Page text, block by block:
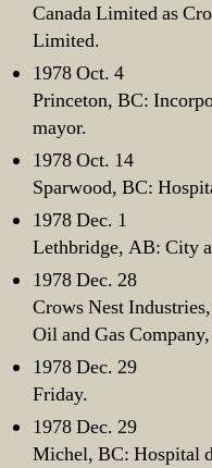
Canada Limited as
Limited.
1978 Oct. 4
Princeton, BC:
mayor.
1978 Oct. 14
Sparwood, BC:
1978 Dec. 1
Lethbridge, AB: City
1978 Dec. 28
Crows Nest
Oil and Gas
1978 Dec. 29
Friday.
1978 Dec. 29
Michel, BC: Hospital